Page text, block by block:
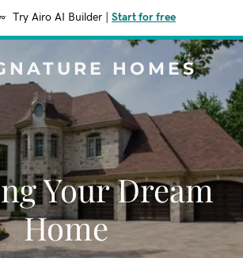
Try Airo AI Builder Start for free
HOMES
Your Dream
Home